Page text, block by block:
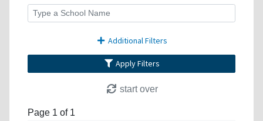
Additional Filters
Apply Filters
start over
Page 1 of 1